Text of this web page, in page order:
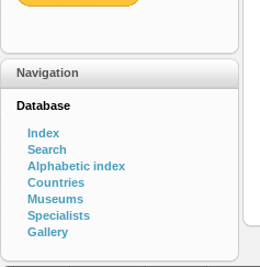
Navigation
Database
Index
Search
Alphabetic index
Countries
Museums
Specialists
Gallery